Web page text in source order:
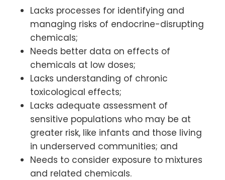
Lacks processes for identifying and
managing risks of endocrine-disrupting
chemicals;
Needs better data on effects of
chemicals at low doses;
Lacks understanding of chronic
toxicological effects;
Lacks adequate assessment of
sensitive populations who may be at
greater risk, like infants and those living
in underserved communities; and
Needs to consider exposure to mixtures
and related chemicals.